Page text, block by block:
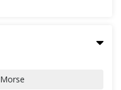
Morse